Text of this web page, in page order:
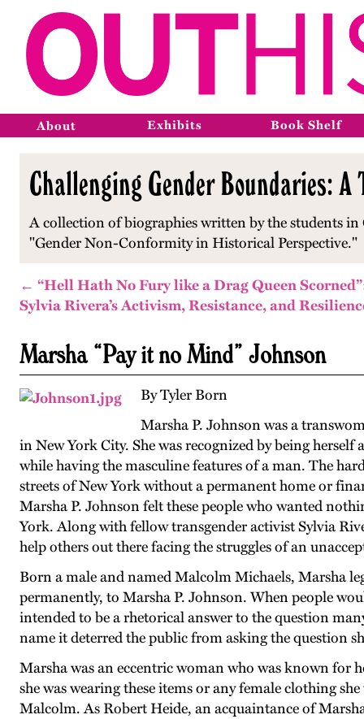
About Exhibits Book Shelf
Challenging Gender Boundaries:
A collection of biographies written by the students
"Gender Non-Conformity in Historical Perspective."
← “Hell Hath No Fury like a Drag Queen
Sylvia Rivera’s Activism, Resistance, and
Marsha “Pay it no Mind” Johnson
By Tyler Born
Marsha P. Johnson was a
in New York City. She was recognized by being
while having the masculine features of a man. The
streets of New York without a permanent home or
Marsha P. Johnson felt these people who wanted
York. Along with fellow transgender activist Sylvia
help others out there facing the struggles of an
Born a male and named Malcolm Michaels, Marsha
permanently, to Marsha P. Johnson. When people
intended to be a rhetorical answer to the question
name it deterred the public from asking the question
Marsha was an eccentric woman who was known for
she was wearing these items or any female clothing
Malcolm. As Robert Heide, an acquaintance of